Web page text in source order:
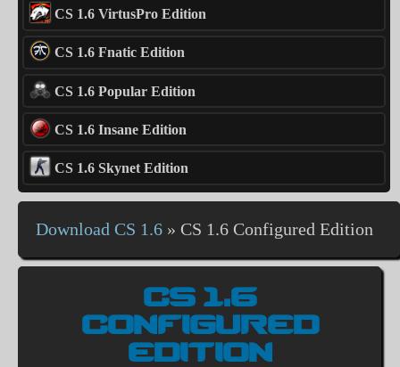
CS 1.6 VirtusPro Edition
CS 1.6 Fnatic Edition
CS 1.6 Popular Edition
CS 1.6 Insane Edition
CS 1.6 Skynet Edition
Download CS 1.6 » CS 1.6 Configured Edition
CS 1.6
CONFIGURED
EDITION